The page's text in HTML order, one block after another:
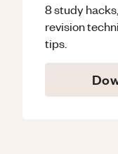
8 study
revision
tips.